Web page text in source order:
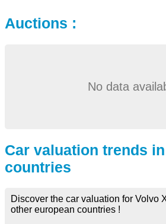
Auctions :
No data
Car valuation trends
countries
Discover the car valuation for Volvo
other european countries !